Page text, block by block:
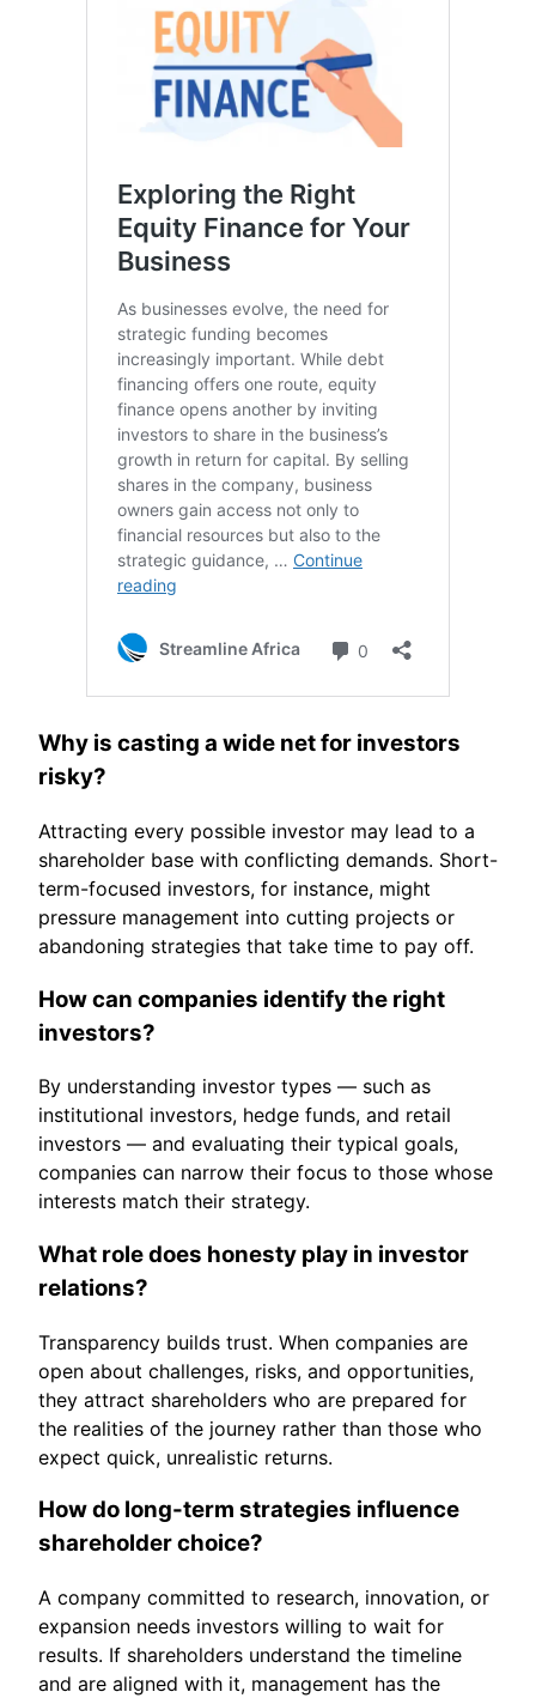
Why is casting a wide net for investors
risky?
Attracting every possible investor may lead to a
shareholder base with conflicting demands. Short-
term-focused investors, for instance, might
pressure management into cutting projects or
abandoning strategies that take time to pay off.
How can companies identify the right
investors?
By understanding investor types — such as
institutional investors, hedge funds, and retail
investors — and evaluating their typical goals,
companies can narrow their focus to those whose
interests match their strategy.
What role does honesty play in investor
relations?
Transparency builds trust. When companies are
open about challenges, risks, and opportunities,
they attract shareholders who are prepared for
the realities of the journey rather than those who
expect quick, unrealistic returns.
How do long-term strategies influence
shareholder choice?
A company committed to research, innovation, or
expansion needs investors willing to wait for
results. If shareholders understand the timeline
and are aligned with it, management has the